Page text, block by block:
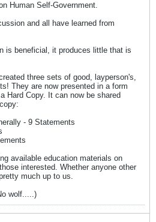
Human Self-Government.
and all have learned from
is beneficial, it produces little that is
three sets of good, layperson's,
They are now presented in a form
Hard Copy. It can now be shared
- 9 Statements
available education materials on
interested. Whether anyone other
much up to us.
wolf.....)